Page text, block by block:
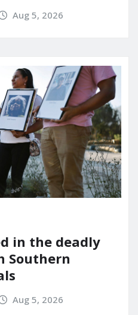
Aug 5, 2026
in the deadly
Southern
Aug 5, 2026